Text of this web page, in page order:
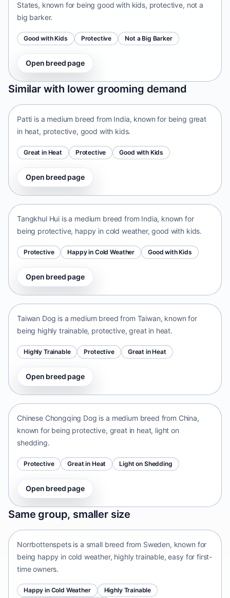
States, known for being good with kids, protective, not a
big barker.
Good with Kids Protective Not a Big Barker
Open breed page
Similar with lower grooming demand
Patti
India • medium size
Patti is a medium breed from India, known for being great
in heat, protective, good with kids.
Great in Heat Protective Good with Kids
Open breed page
Tangkhul Hui
Tangkhul Hui is a medium breed from India, known for
being protective, happy in cold weather, good with kids.
Protective Happy in Cold Weather Good with Kids
Open breed page
Taiwan Dog
Taiwan Dog is a medium breed from Taiwan, known for
being highly trainable, protective, great in heat.
Highly Trainable Protective Great in Heat
Open breed page
Chinese Chongqing Dog
Chinese Chongqing Dog is a medium breed from China,
known for being protective, great in heat, light on
shedding.
Protective Great in Heat Light on Shedding
Open breed page
Same group, smaller size
Norrbottenspets
Sweden • small size
Norrbottenspets is a small breed from Sweden, known for
being happy in cold weather, highly trainable, easy for first-
time owners.
Happy in Cold Weather
Highly Trainable